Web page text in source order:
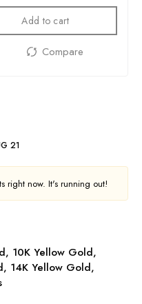
Add to cart
21
right now. It's running out!
, 10K Yellow Gold,
, 14K Yellow Gold,